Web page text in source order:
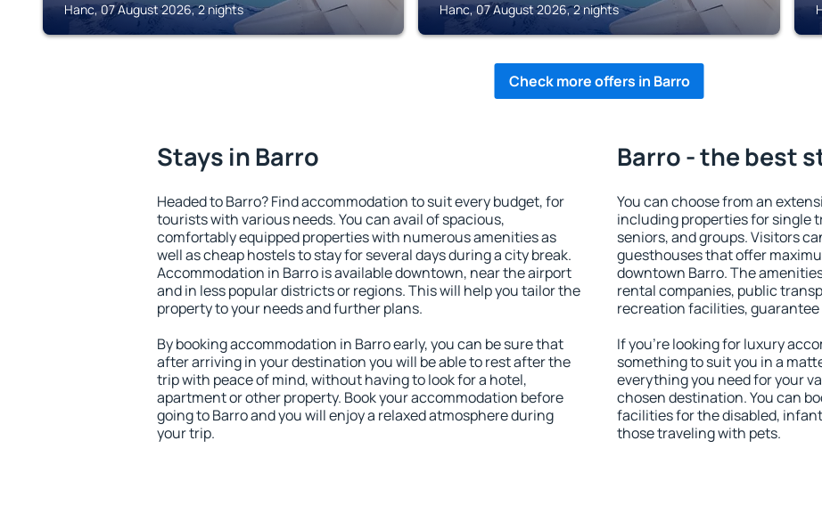
Hanc, 07 August 2026, 2 nights Hanc, 07 August 2026, 2 nights
Check more offers in Barro
Stays in Barro
Headed to Barro? Find accommodation to suit every budget, for
tourists with various needs. You can avail of spacious,
comfortably equipped properties with numerous amenities as
well as cheap hostels to stay for several days during a city break.
Accommodation in Barro is available downtown, near the airport
and in less popular districts or regions. This will help you tailor the
property to your needs and further plans.
By booking accommodation in Barro early, you can be sure that
after arriving in your destination you will be able to rest after the
trip with peace of mind, without having to look for a hotel,
apartment or other property. Book your accommodation before
going to Barro and you will enjoy a relaxed atmosphere during
your trip.
Barro - the best
You can choose from an
including properties for single
seniors, and groups. Visitors
guesthouses that offer
downtown Barro. The
rental companies, public
recreation facilities, guarantee
If you're looking for luxury
something to suit you in a
everything you need for your
chosen destination. You can
facilities for the disabled,
those traveling with pets.